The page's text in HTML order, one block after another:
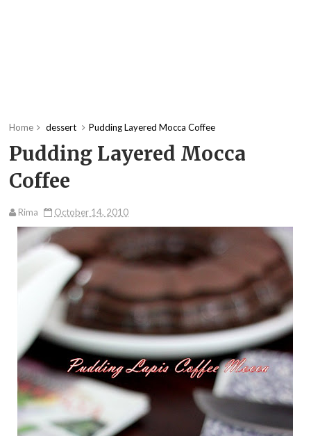
Home dessert Pudding Layered Mocca Coffee
Pudding Layered Mocca
Coffee
Rima October 14, 2010